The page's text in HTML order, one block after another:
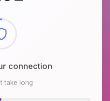
environment
take long